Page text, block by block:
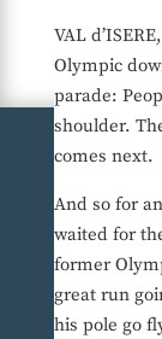
VAL
Olympic
parade:
shoulder.
comes next.
And so for
waited for
former
great run
his pole go